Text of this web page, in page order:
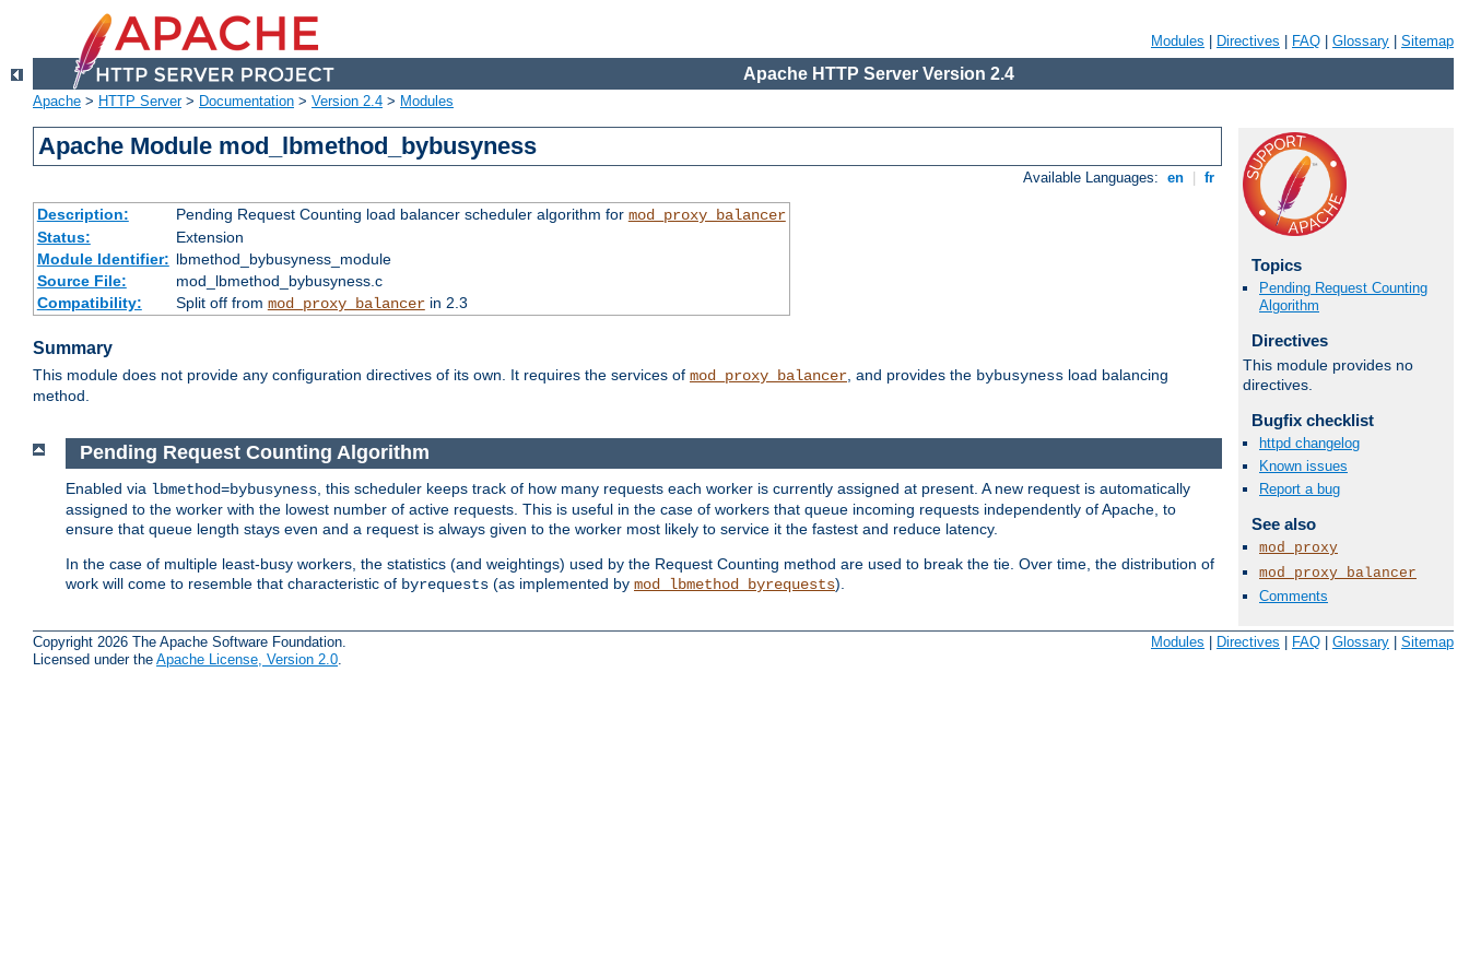
Modules Directives FAQ Glossary Sitemap
Apache HTTP Server Version 2.4
Apache > HTTP Server> Documentation > Version 2.4 > Modules
Apache Module mod_lbmethod_bybusyness
Available Languages: en fr
Description: Pending Request Counting load balancer scheduler algorithm for mod_proxy_balancer
Status:
Extension
Module Identifier: lbmethod_bybusyness_module
Source File:
mod_lbmethod_bybusyness.c
Compatibility:
Split off from mod_proxy_balancerin 2.3
Summary
This module does not provide any configuration directives of its own. It requires the services of mod_proxy_balancer, and provides the bybusyness load balancing
method.
Topics
Pending Request Counting
Algorithm
Directives
This module provides no
directives.
Bugfix checklist
httpd changelog
Known issues
Report a bug
See also
mod_proxy
mod_proxy_balancer
Comments
Pending Request Counting Algorithm
Enabled via lbmethod=bybusyness , this scheduler keeps track of how many requests each worker is currently assigned at present. A new request is automatically
assigned to the worker with the lowest number of active requests. This is useful in the case of workers that queue incoming requests independently of Apache, to
ensure that queue length stays even and a request is always given to the worker most likely to service it the fastest and reduce latency.
In the case of multiple least-busy workers, the statistics (and weightings) used by the Request Counting method are used to break the tie. Over time, the distribution of
work will come to resemble that characteristic of byrequests (as implemented by mod_lbmethod_byrequests).
Copyright 2026 The Apache Software Foundation.
Licensed under the Apache License, Version 2.0.
Modules Directives FAQ Glossary Sitemap